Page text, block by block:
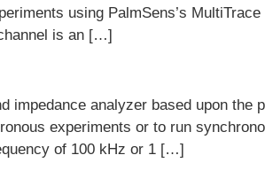
using PalmSens’s
is an […]
impedance analyzer based upon
experiments or to run
of 100 kHz or 1 […]